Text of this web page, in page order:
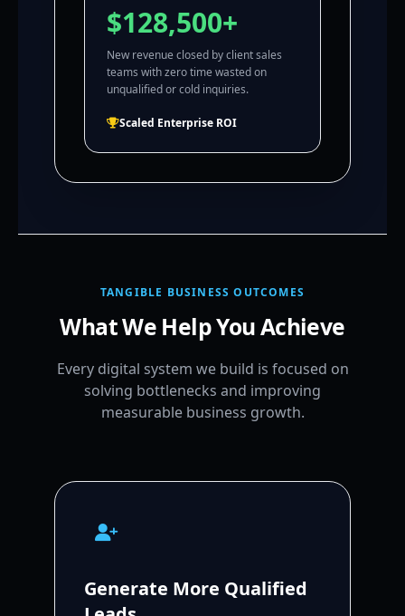
$128,500+
New revenue closed by client sales
teams with zero time wasted on
unqualified or cold inquiries.
Scaled Enterprise ROI
TANGIBLE BUSINESS OUTCOMES
What We Help You Achieve
Every digital system we build is focused on
solving bottlenecks and improving
measurable business growth.
Generate More Qualified